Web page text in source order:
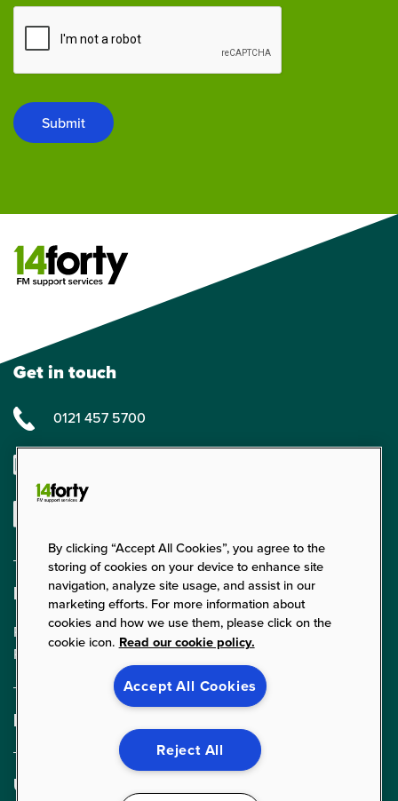
Submit
Get in touch
0121 457 5700
Linkedin
Find us
Parklands Court, 24 Parklands,
Rednal, Birmingham, B45 9PZ
Expertise
FM Services
Cleaning Services
Useful links
By clicking “Accept All Cookies”, you agree to the
storing of cookies on your device to enhance site
navigation, analyze site usage, and assist in our
marketing efforts. For more information about
cookies and how we use them, please click on the
cookie icon. Read our cookie policy.
Accept All Cookies
Reject All